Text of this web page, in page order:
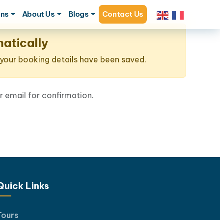
About Us Blogs Contact Us
booking details have been saved.
email for confirmation.
Links